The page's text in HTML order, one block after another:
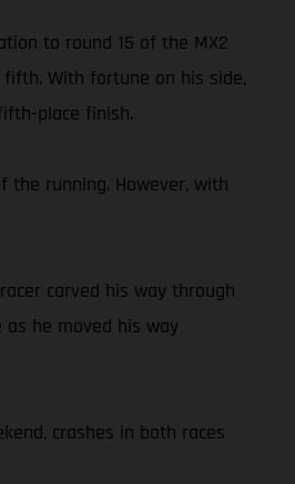
to round 15 of the MX2
With fortune on his side,
place finish.
running. However, with
carved his way through
as he moved his way
crashes in both races